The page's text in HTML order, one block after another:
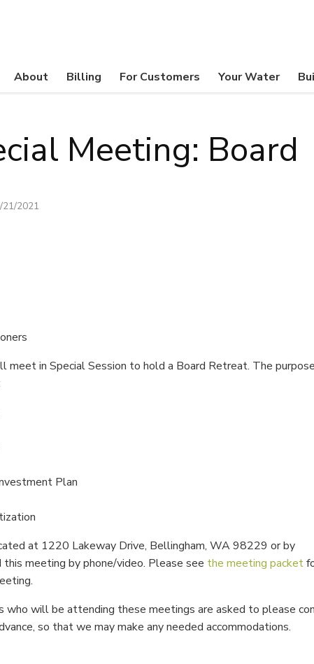
About Billing For Customers Your Water
Meeting: Board
2021
meet in Special Session to hold a Board Retreat. The
Plan
at 1220 Lakeway Drive, Bellingham, WA 98229 or by
meeting by phone/video. Please see the meeting packet
who will be attending these meetings are asked to please
so that we may make any needed accommodations.